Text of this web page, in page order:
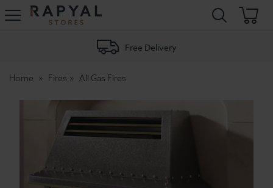
Rapyal
Free Delivery
Home Fires All Gas Fires